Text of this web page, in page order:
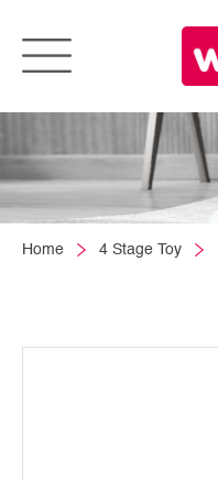
Home 4 Stage Toy